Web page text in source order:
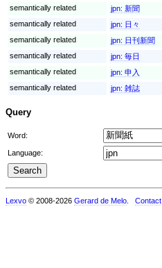
semantically related
jpn: 新聞
semantically related
jpn: 日々
semantically related
jpn: 日刊新聞
semantically related
jpn: 毎日
semantically related
jpn: 申入
semantically related
jpn: 雑誌
Query
Word:
Language:
Lexvo © 2008-2026 Gerard de Melo Contact